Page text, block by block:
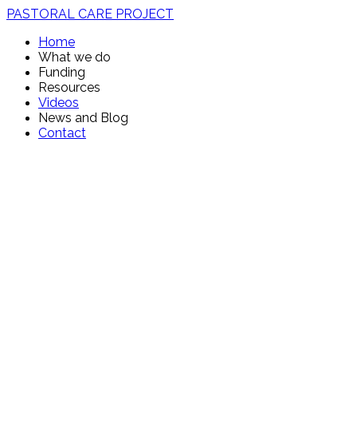
PASTORAL CARE PROJECT
Home
What we do
Funding
Resources
Videos
News and Blog
Contact